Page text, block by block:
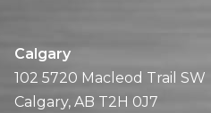
Calgary
102 5720 Macleod Trail SW
Calgary, AB T2H 0J7